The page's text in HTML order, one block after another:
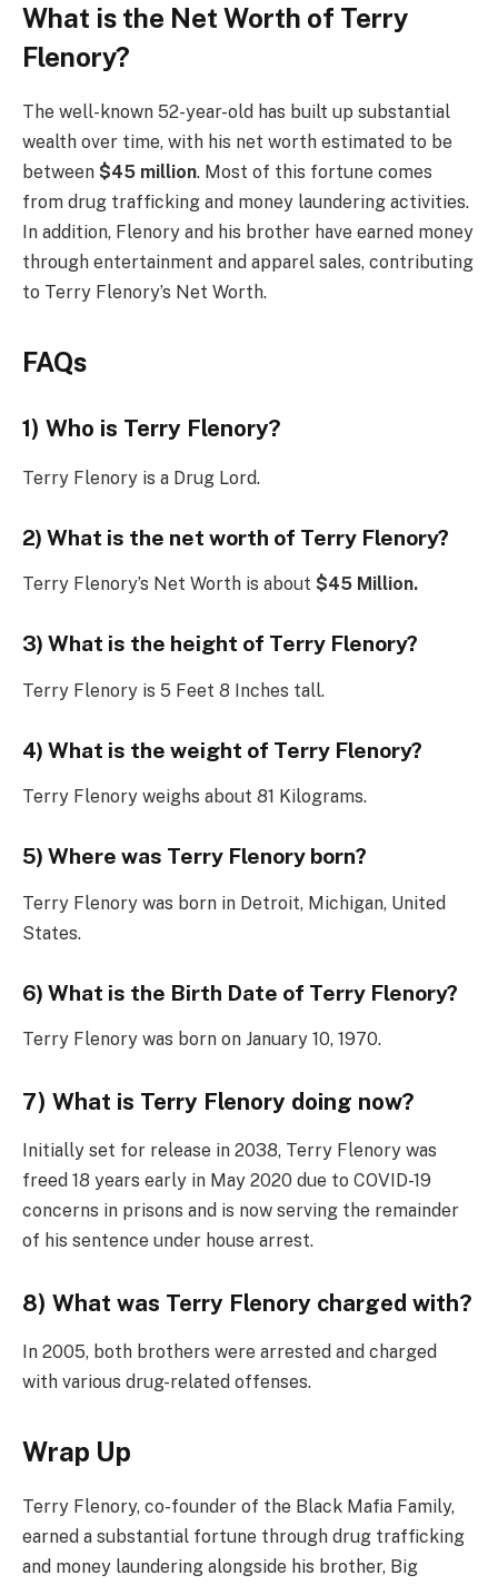
What is the Net Worth of Terry
Flenory?
The well-known 52-year-old has built up substantial
wealth over time, with his net worth estimated to be
between $45 million. Most of this fortune comes
from drug trafficking and money laundering activities.
In addition, Flenory and his brother have earned money
through entertainment and apparel sales, contributing
to Terry Flenory’s Net Worth.
FAQs
1) Who is Terry Flenory?
Terry Flenory is a Drug Lord.
2) What is the net worth of Terry Flenory?
Terry Flenory’s Net Worth is about $45 Million.
3) What is the height of Terry Flenory?
Terry Flenory is 5 Feet 8 Inches tall.
4) What is the weight of Terry Flenory?
Terry Flenory weighs about 81 Kilograms.
5) Where was Terry Flenory born?
Terry Flenory was born in Detroit, Michigan, United
States.
6) What is the Birth Date of Terry Flenory?
Terry Flenory was born on January 10, 1970.
7) What is Terry Flenory doing now?
Initially set for release in 2038, Terry Flenory was
freed 18 years early in May 2020 due to COVID-19
concerns in prisons and is now serving the remainder
of his sentence under house arrest.
8) What was Terry Flenory charged with?
In 2005, both brothers were arrested and charged
with various drug-related offenses.
Wrap Up
Terry Flenory, co-founder of the Black Mafia Family,
earned a substantial fortune through drug trafficking
and money laundering alongside his brother, Big